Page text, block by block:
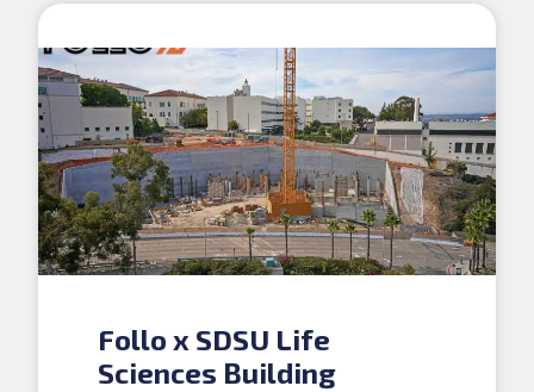
Follo x SDSU Life
Sciences Building